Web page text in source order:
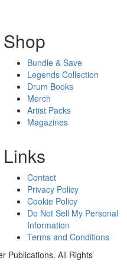
Shop
Bundle & Save
Legends Collection
Drum Books
Merch
Artist Packs
Magazines
Links
Contact
Privacy Policy
Cookie Policy
Do Not Sell My Personal
Information
Terms and Conditions
Publications. All Rights